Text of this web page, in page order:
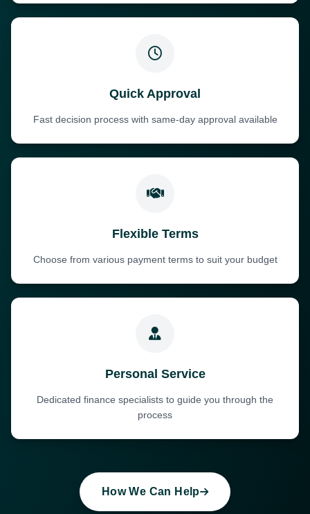
Quick Approval
Fast decision process with same-day approval available
Flexible Terms
Choose from various payment terms to suit your budget
Personal Service
Dedicated finance specialists to guide you through the
process
How We Can Help